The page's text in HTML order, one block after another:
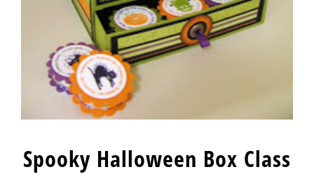
Spooky Halloween Box Class